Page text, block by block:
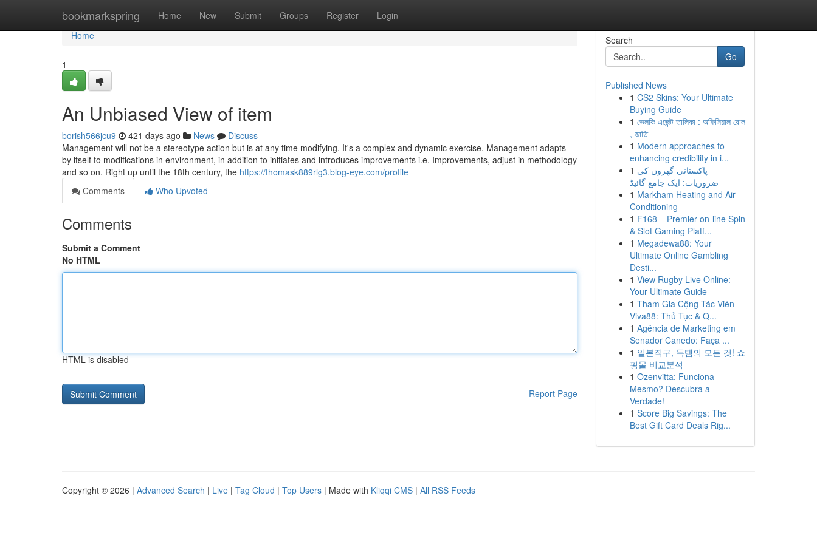
bookmarkspring Home New Submit Groups Register Login
Home
Home
1
An Unbiased View of item
borish566jcu9 421 days ago News
Discuss
Management will not be a stereotype action but is at any time modifying. It's a complex and dynamic exercise. Management adapts
by itself to modifications in environment, in addition to initiates and introduces improvements i.e. Improvements, adjust in methodology
and so on. Right up until the 18th century, the https://thomask889rlg3.blog-eye.com/profile
Comments
Who Upvoted
Comments
Submit a Comment
No HTML
HTML is disabled
Report Page
Search
Go
Published News
1 CS2 Skins: Your Ultimate
Buying Guide
1 ভেলকি এজেন্ট তালিকা : অফিসিয়াল রোল
, জাতি
1 Modern approaches to
enhancing credibility in i...
1 پاکستانی گھروں کی
ضروریات: ایک جامع گائیڈ
1 Markham Heating and Air
Conditioning
1 F168 – Premier on-line Spin
& Slot Gaming Platf...
1 Megadewa88: Your
Ultimate Online Gambling
Desti...
1 View Rugby Live Online:
Your Ultimate Guide
1 Tham Gia Cộng Tác Viên
Viva88: Thủ Tục & Q...
1 Agência de Marketing em
Senador Canedo: Faça ...
1 일본직구, 득템의 모든 것! 쇼
핑몰 비교분석
1 Ozenvitta: Funciona
Mesmo? Descubra a
Verdade!
1 Score Big Savings: The
Best Gift Card Deals Rig...
Copyright © 2026 | Advanced Search | Live | Tag Cloud | Top Users | Made with Kliqqi CMS | All RSS Feeds